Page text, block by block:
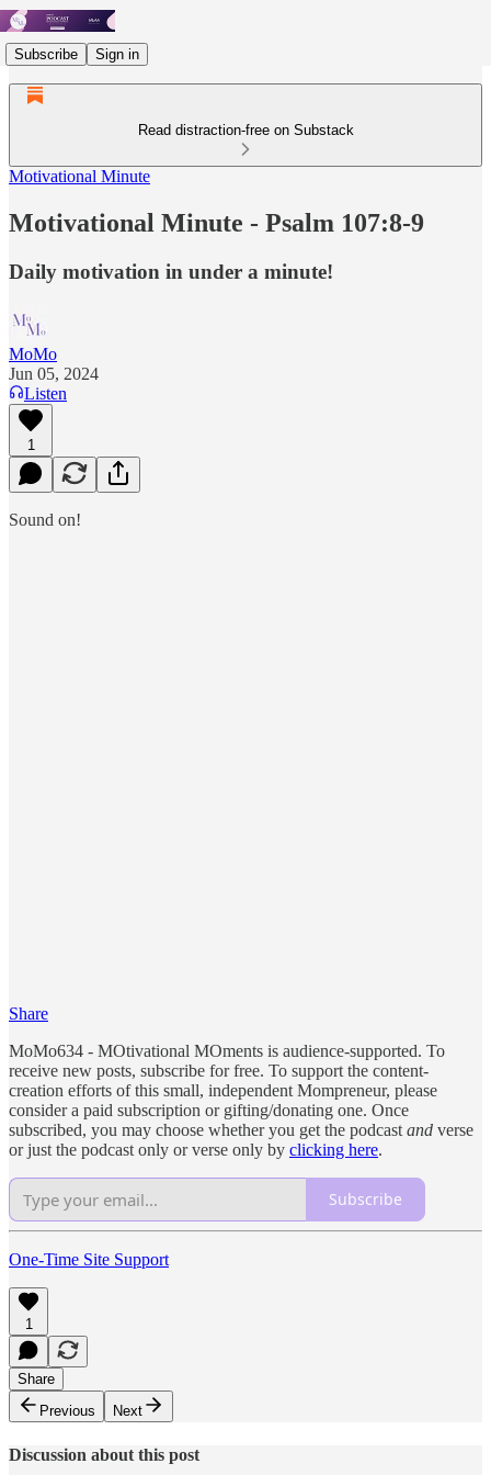
Subscribe Sign in
Read distraction-free on Substack
Motivational Minute
Motivational Minute - Psalm 107:8-9
Daily motivation in under a minute!
MoMo
Jun 05, 2024
Listen
1
Sound on!
Share
MoMo634 - MOtivational MOments is audience-supported. To
receive new posts, subscribe for free. To support the content-
creation efforts of this small, independent Mompreneur, please
consider a paid subscription or gifting/donating one. Once
subscribed, you may choose whether you get the podcast and verse
or just the podcast only or verse only by clicking here.
Subscribe
One-Time Site Support
1
Share
Previous
Next
Discussion about this post